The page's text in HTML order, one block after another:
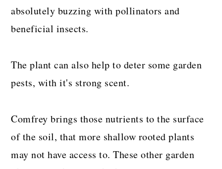
absolutely buzzing with pollinators and
beneficial insects.
The plant can also help to deter some garden
pests, with it's strong scent.
Comfrey brings those nutrients to the surface
of the soil, that more shallow rooted plants
may not have access to. These other garden